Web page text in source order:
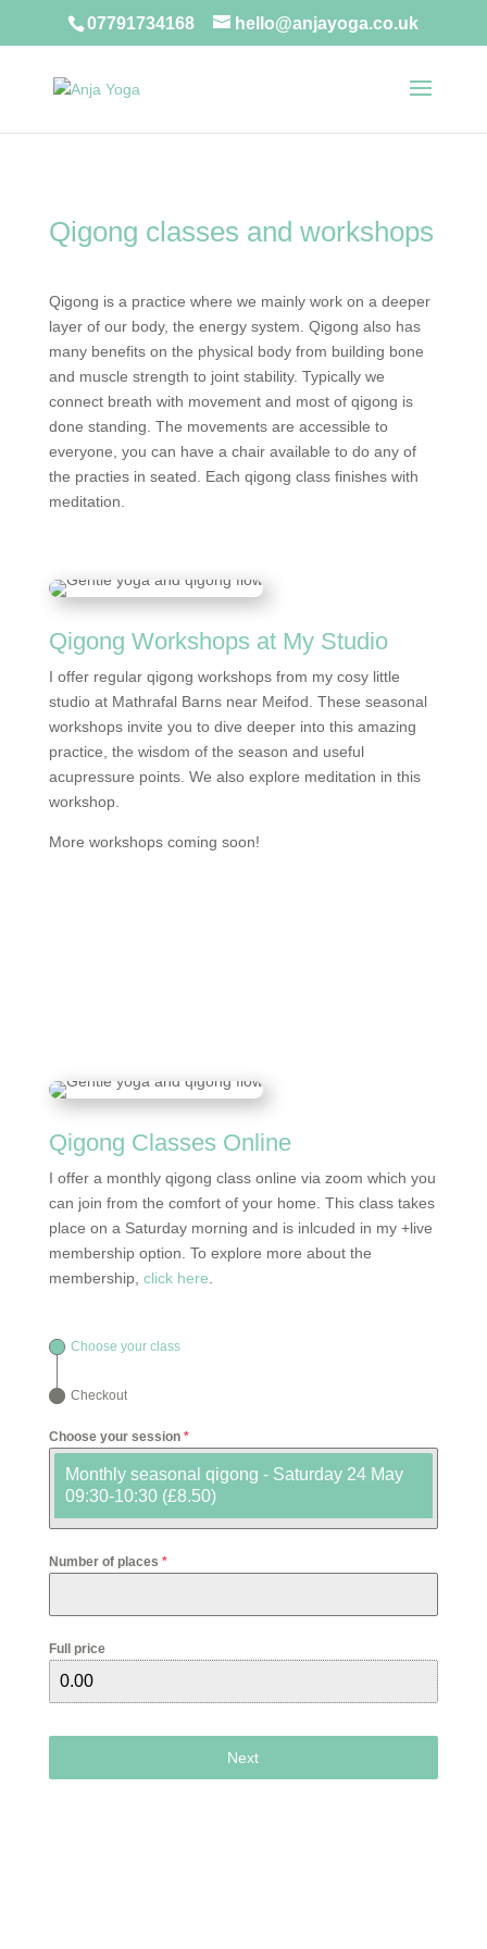
07791734168 hello@anjayoga.co.uk
Qigong classes and workshops
Qigong is a practice where we mainly work on a deeper
layer of our body, the energy system. Qigong also has
many benefits on the physical body from building bone
and muscle strength to joint stability. Typically we
connect breath with movement and most of qigong is
done standing. The movements are accessible to
everyone, you can have a chair available to do any of
the practies in seated. Each qigong class finishes with
meditation.
Qigong Workshops at My Studio
I offer regular qigong workshops from my cosy little
studio at Mathrafal Barns near Meifod. These seasonal
workshops invite you to dive deeper into this amazing
practice, the wisdom of the season and useful
acupressure points. We also explore meditation in this
workshop.
More workshops coming soon!
Qigong Classes Online
I offer a monthly qigong class online via zoom which you
can join from the comfort of your home. This class takes
place on a Saturday morning and is inlcuded in my +live
membership option. To explore more about the
membership, click here
Choose your class
Checkout
Choose your session *
Monthly seasonal qigong - Saturday 24 May
09:30-10:30 (£8.50)
Number of places *
Full price
Next